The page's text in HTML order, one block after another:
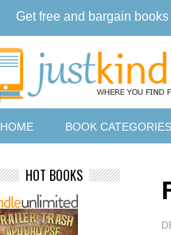
HOME BOOK CATEGORIES
HOT BOOKS
Get free and bargain